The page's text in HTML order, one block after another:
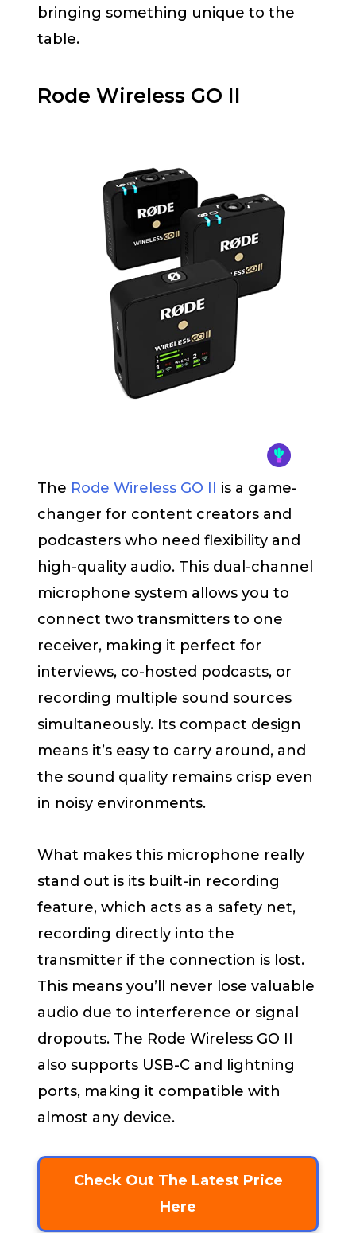
bringing something unique to the
table.
Rode Wireless GO II
The Rode Wireless GO II is a game-
changer for content creators and
podcasters who need flexibility and
high-quality audio. This dual-channel
microphone system allows you to
connect two transmitters to one
receiver, making it perfect for
interviews, co-hosted podcasts, or
recording multiple sound sources
simultaneously. Its compact design
means it’s easy to carry around, and
the sound quality remains crisp even
in noisy environments.
What makes this microphone really
stand out is its built-in recording
feature, which acts as a safety net,
recording directly into the
transmitter if the connection is lost.
This means you’ll never lose valuable
audio due to interference or signal
dropouts. The Rode Wireless GO II
also supports USB-C and lightning
ports, making it compatible with
almost any device.
Check Out The Latest Price
Here